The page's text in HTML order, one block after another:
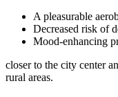
A pleasurable
Decreased risk of
Mood-enhancing
closer to the city center
rural areas.